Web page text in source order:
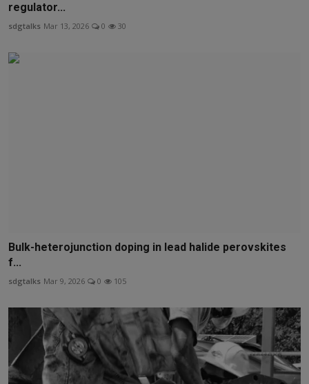
regulator...
sdgtalks Mar 13, 2026 0 30
Bulk-heterojunction doping in lead halide perovskites
f...
sdgtalks Mar 9, 2026 0 105